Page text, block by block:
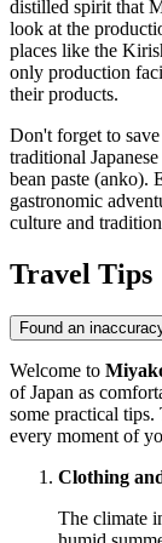
distilled spirit that
look at the
places like the
only production
their products.
Don't forget to
traditional
bean paste (anko).
gastronomic
culture and
Travel Tips
Found an
Welcome to
ofJapan as
some practical
every moment of
Clothing
The climate